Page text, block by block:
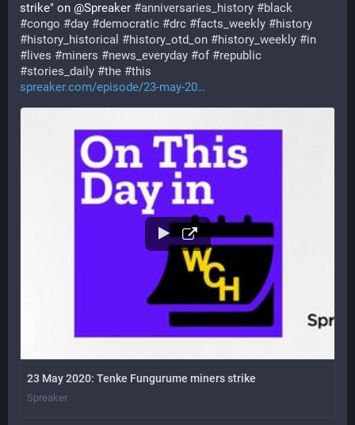
strike" on @Spreaker #anniversaries_history #black
#congo #day #democratic #drc #facts_weekly #history
#history_historical #history_otd_on #history_weekly #in
# lives #miners #news_everyday #of #republic
#stories_daily #the #this
spreaker.com/episode/23-may-20
23 May 2020: Tenke Fungurume miners strike
Spreaker